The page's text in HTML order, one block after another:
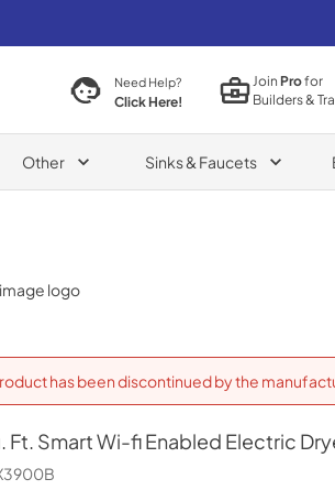
Need Help?
Click Here!
JoinProfor
Builders &
Other Sinks & Faucets
has been discontinued by the
Ft. Smart Wi-fi Enabled Electric